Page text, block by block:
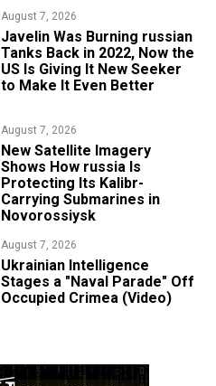
August 7, 2026
Javelin Was Burning russian
Tanks Back in 2022, Now the
US Is Giving It New Seeker
to Make It Even Better
August 7, 2026
New Satellite Imagery
Shows How russia Is
Protecting Its Kalibr-
Carrying Submarines in
Novorossiysk
August 7, 2026
Ukrainian Intelligence
Stages a "Naval Parade" Off
Occupied Crimea (Video)